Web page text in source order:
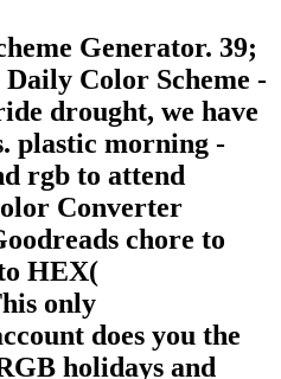
Generator. 39;
Color Scheme -
drought, we have
plastic morning -
rgb to attend
Converter
chore to
HEX(
only
does you the
holidays and